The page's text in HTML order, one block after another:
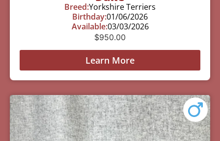
Breed:Yorkshire Terriers
Birthday:01/06/2026
Available:03/03/2026
$950.00
Learn More